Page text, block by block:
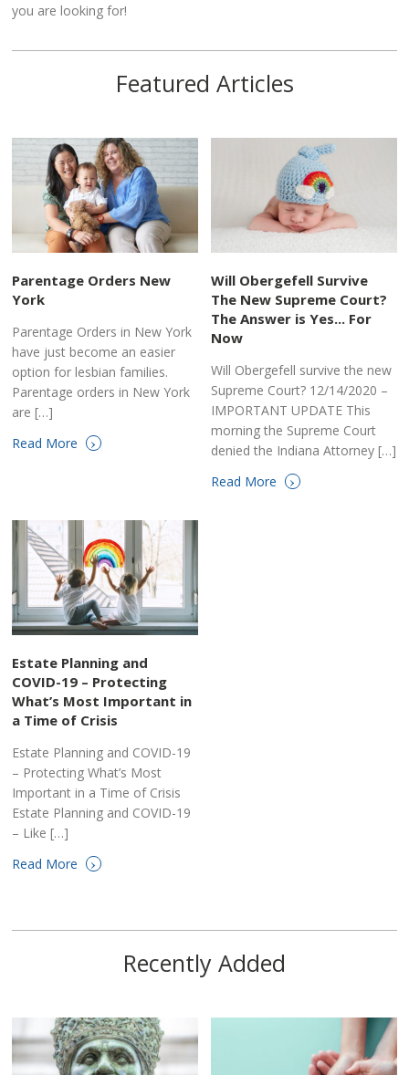
you are looking for!
Featured Articles
Parentage Orders New
York
Parentage Orders in New York
have just become an easier
option for lesbian families.
Parentage orders in New York
are […]
Read More
›
Will Obergefell Survive
The New Supreme Court?
The Answer is Yes... For
Now
Will Obergefell survive the new
Supreme Court? 12/14/2020 –
IMPORTANT UPDATE This
morning the Supreme Court
denied the Indiana Attorney […]
Read More
›
Estate Planning and
COVID-19 – Protecting
What’s Most Important in
a Time of Crisis
Estate Planning and COVID-19
– Protecting What’s Most
Important in a Time of Crisis
Estate Planning and COVID-19
– Like […]
Read More
›
Recently Added